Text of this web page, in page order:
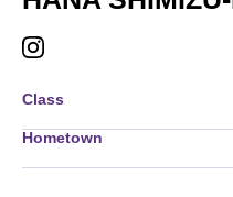
HANA SHIMIZU-BOWERS
INSTAGRAMOPENS IN A NEW WINDOW
Class
Hometown